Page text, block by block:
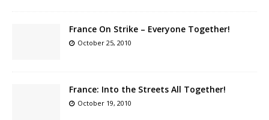
France On Strike – Everyone Together!
October 25, 2010
France: Into the Streets All Together!
October 19, 2010